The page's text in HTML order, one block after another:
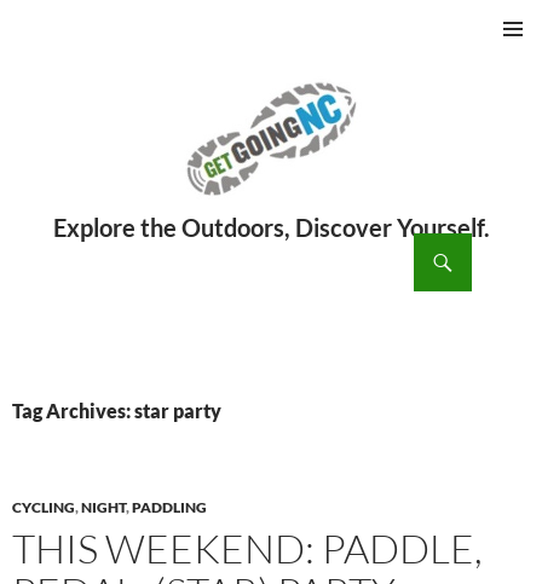
Tag Archives: star party
CYCLING,NIGHT,PADDLING
THIS WEEKEND: PADDLE,